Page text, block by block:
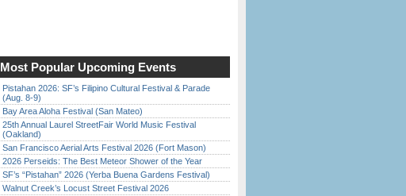
Most Popular Upcoming Events
Pistahan 2026: SF’s Filipino Cultural Festival & Parade
(Aug. 8-9)
Bay Area Aloha Festival (San Mateo)
25th Annual Laurel StreetFair World Music Festival
(Oakland)
San Francisco Aerial Arts Festival 2026 (Fort Mason)
2026 Perseids: The Best Meteor Shower of the Year
SF’s “Pistahan” 2026 (Yerba Buena Gardens Festival)
Walnut Creek’s Locust Street Festival 2026